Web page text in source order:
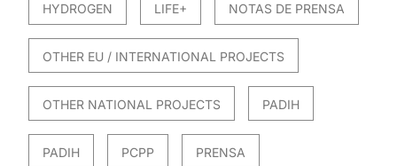
HYDROGEN LIFE+ NOTAS DE PRENSA
OTHER EU / INTERNATIONAL PROJECTS
OTHER NATIONAL PROJECTS PADIH
PADIH PCPP PRENSA